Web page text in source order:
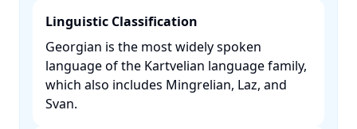
Linguistic Classification
Georgian is the most widely spoken
language of the Kartvelian language family,
which also includes Mingrelian, Laz, and
Svan. ​